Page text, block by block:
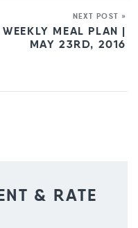
NEXT POST »
WEEKLY MEAL PLAN |
MAY 23RD, 2016
& RATE